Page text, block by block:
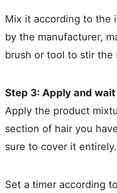
Mix it according to the
by the manufacturer,
brush or tool to stir the
Step 3: Apply and wait
Apply the product
section of hair you
sure to cover it entirely.
Set a timer according